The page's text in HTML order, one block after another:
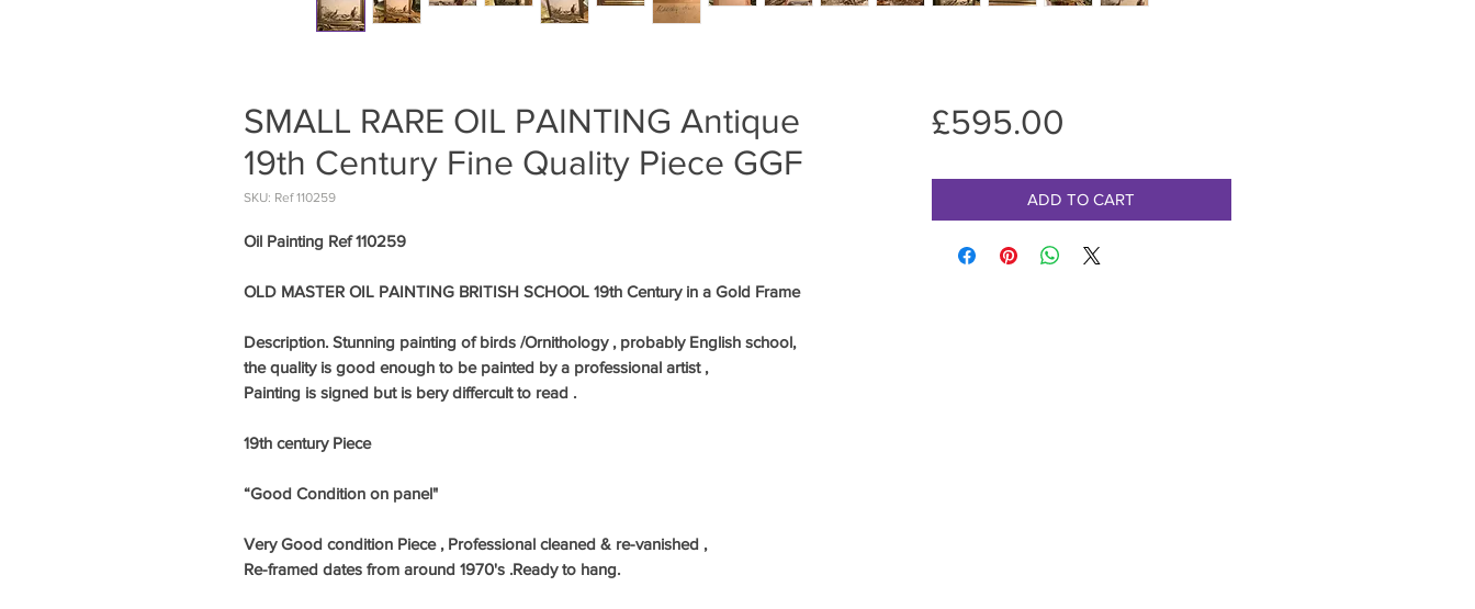
SMALL RARE OIL PAINTING Antique
19th Century Fine Quality Piece GGF
SKU: Ref 110259
Oil Painting Ref 110259
OLD MASTER OIL PAINTING BRITISH SCHOOL 19th Century in a Gold Frame
Description. Stunning painting of birds /Ornithology , probably English school,
the quality is good enough to be painted by a professional artist ,
Painting is signed but is bery differcult to read .
19th century Piece
“Good Condition on panel"
Very Good condition Piece , Professional cleaned & re-vanished ,
Re-framed dates from around 1970's .Ready to hang.
£595.00
ADD TO CART